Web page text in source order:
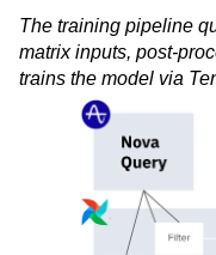
The training pipeline
matrix inputs, post-
trains the model via